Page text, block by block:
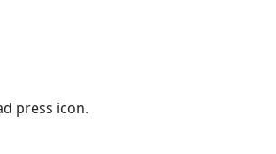
press icon.